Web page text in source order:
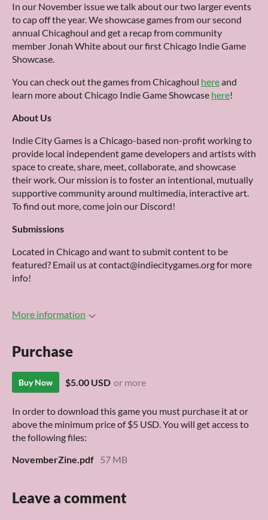
In our November issue we talk about our two larger events
to cap off the year. We showcase games from our second
annual Chicaghoul and get a recap from community
member Jonah White about our first Chicago Indie Game
Showcase.
You can check out the games from Chicaghoul hereand
learn more about Chicago Indie Game Showcase here!
About Us
Indie City Games is a Chicago-based non-profit working to
provide local independent game developers and artists with
space to create, share, meet, collaborate, and showcase
their work. Our mission is to foster an intentional, mutually
supportive community around multimedia, interactive art.
To find out more, come join our Discord!
Submissions
Located in Chicago and want to submit content to be
featured? Email us at contact@indiecitygames.org for more
info!
More information
Purchase
Buy Now $5.00 USD or more
In order to download this game you must purchase it at or
above the minimum price of $5 USD. You will get access to
the following files:
NovemberZine.pdf 57 MB
Leave a comment